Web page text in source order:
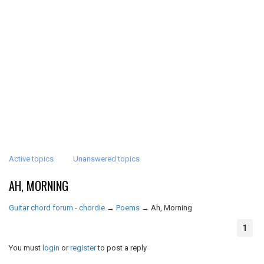
Active topics Unanswered topics
AH, MORNING
Guitar chord forum - chordie → Poems → Ah, Morning
1
You must login orregisterto post a reply